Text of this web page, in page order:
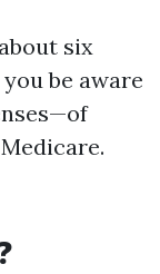
six
be aware